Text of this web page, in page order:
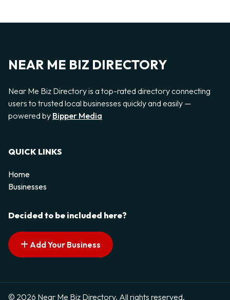
NEAR ME BIZ DIRECTORY
Near Me Biz Directory is a top-rated directory connecting
users to trusted local businesses quickly and easily —
powered by Bipper Media
QUICK LINKS
Home
Businesses
Decided to be included here?
Add Your Business
© 2026 Near Me Biz Directory. All rights reserved.